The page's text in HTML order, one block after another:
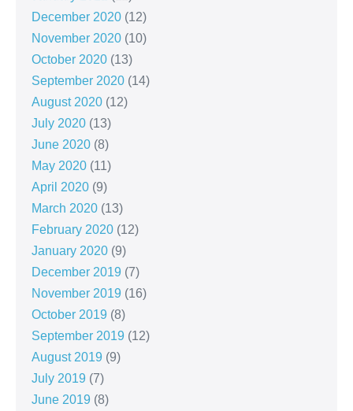
December 2020 (12)
November 2020 (10)
October 2020 (13)
September 2020 (14)
August 2020 (12)
July 2020 (13)
June 2020 (8)
May 2020 (11)
April 2020 (9)
March 2020 (13)
February 2020 (12)
January 2020 (9)
December 2019 (7)
November 2019 (16)
October 2019 (8)
September 2019 (12)
August 2019 (9)
July 2019 (7)
June 2019 (8)